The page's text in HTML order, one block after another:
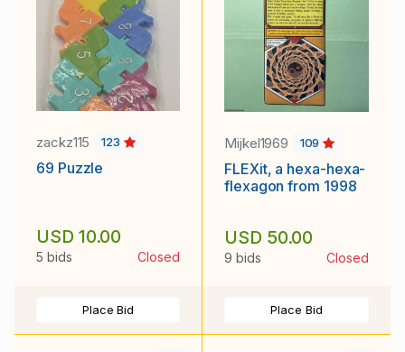
zackz115 123
69 Puzzle
USD 10.00
5 bids Closed
Place Bid
Mijkel1969 109
FLEXit, a hexa-hexa-
flexagon from 1998
USD 50.00
9 bids Closed
Place Bid